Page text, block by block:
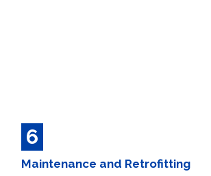
6
Maintenance and Retrofitting